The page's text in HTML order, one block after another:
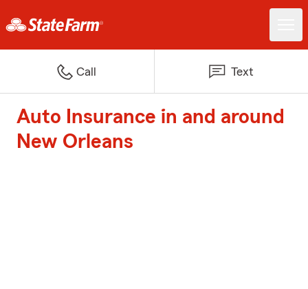
Call Text
Auto Insurance in and around
New Orleans